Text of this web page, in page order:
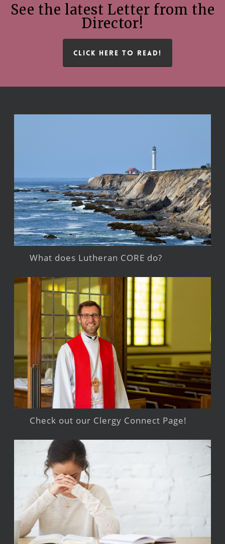
See the latest Letter from the
Director!
CLICK HERE TO READ!
What does Lutheran CORE do?
Check out our Clergy Connect Page!